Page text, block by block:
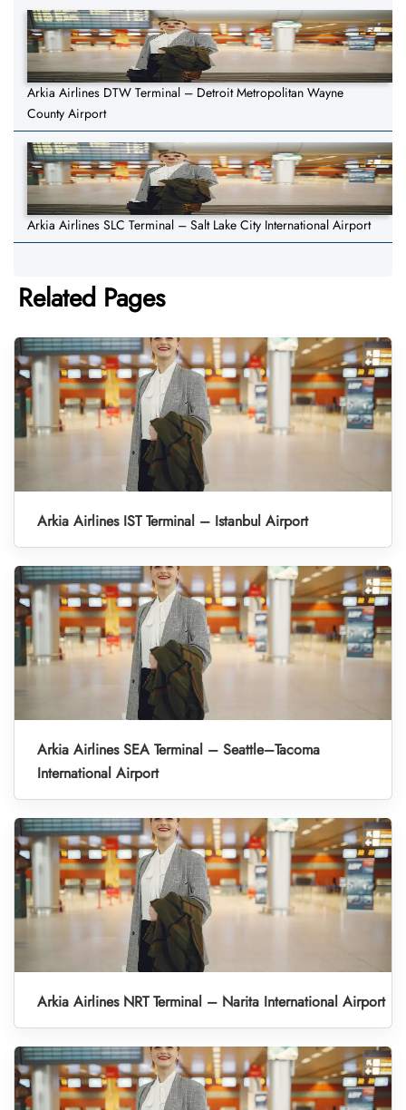
Arkia Airlines DTW Terminal – Detroit Metropolitan Wayne
County Airport
Arkia Airlines SLC Terminal – Salt Lake City International Airport
Related Pages
Arkia Airlines IST Terminal – Istanbul Airport
Arkia Airlines SEA Terminal – Seattle–Tacoma
International Airport
Arkia Airlines NRT Terminal – Narita International Airport